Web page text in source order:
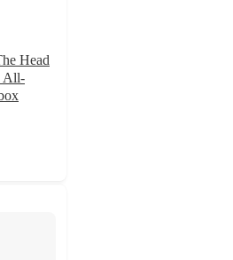
Head
All-